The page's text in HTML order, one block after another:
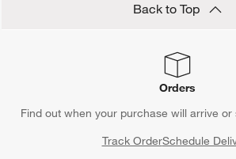
Back to Top
Orders
Find out when your purchase will arrive or
Track OrderSchedule